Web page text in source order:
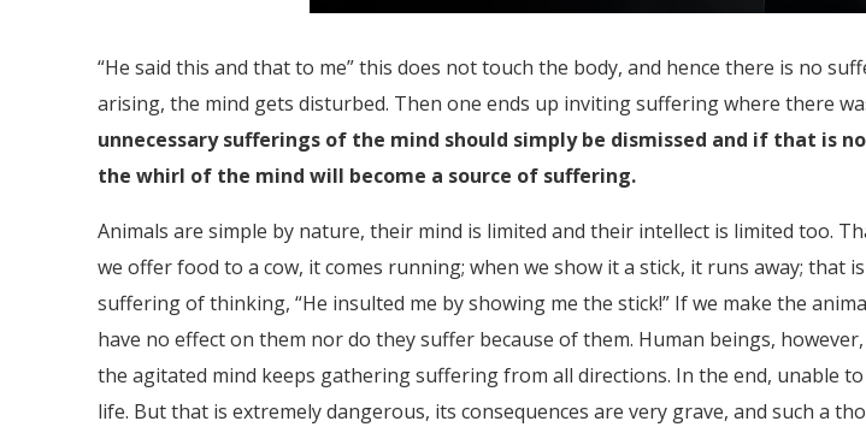
“He said this and that to me” this does not touch the body, and hence there is no
arising, the mind gets disturbed. Then one ends up inviting suffering where there
unnecessary sufferings of the mind should simply be dismissed and if that is
the whirl of the mind will become a source of suffering.
Animals are simple by nature, their mind is limited and their intellect is limited too.
we offer food to a cow, it comes running; when we show it a stick, it runs away; that
suffering of thinking, “He insulted me by showing me the stick!” If we make the
have no effect on them nor do they suffer because of them. Human beings,
the agitated mind keeps gathering suffering from all directions. In the end, unable
life. But that is extremely dangerous, its consequences are very grave, and such a